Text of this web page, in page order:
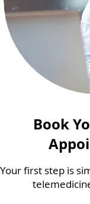
Book
Your first step is